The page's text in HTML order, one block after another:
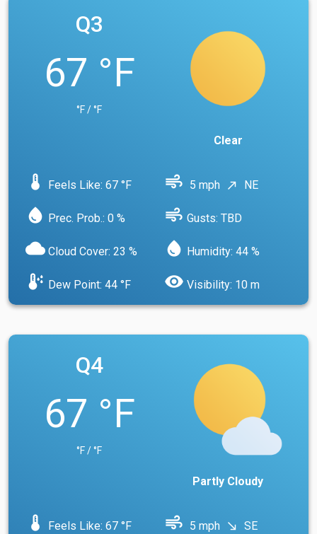
Q3
67 °F
°F / °F
Clear
device_thermostat Feels Like: 67 °F air 5 mph north_east NE
water_drop Prec. Prob.: 0 % air Gusts: TBD
cloud Cloud Cover: 23 % water_drop Humidity: 44 %
dew_point Dew Point: 44 °F visibility Visibility: 10 m
Q4
67 °F
°F / °F
Partly Cloudy
device_thermostat Feels Like: 67 °F air 5 mph south_east SE